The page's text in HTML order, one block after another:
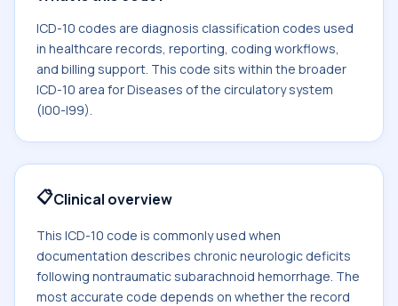
ICD-10 codes are diagnosis classification codes used
in healthcare records, reporting, coding workflows,
and billing support. This code sits within the broader
ICD-10 area for Diseases of the circulatory system
(I00-I99).
📋Clinical overview
This ICD-10 code is commonly used when
documentation describes chronic neurologic deficits
following nontraumatic subarachnoid hemorrhage. The
most accurate code depends on whether the record